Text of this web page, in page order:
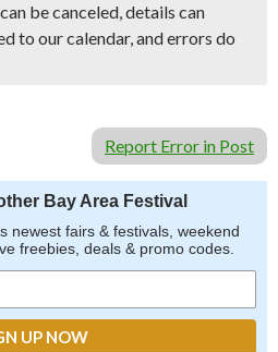
be canceled, details can
to our calendar, and errors do
Report Error in Post
Bay Area Festival
newest fairs & festivals, weekend
freebies, deals & promo codes.